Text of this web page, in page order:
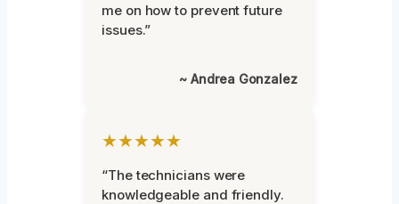
me on how to prevent future
issues.”
~ Andrea Gonzalez
★★★★★
“The technicians were
knowledgeable and friendly.